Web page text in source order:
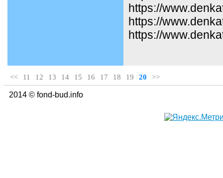
https://
https://
https://
<< 11 12 13 14 15 16 17 18 19 20 >>
2014 © fond-bud.info